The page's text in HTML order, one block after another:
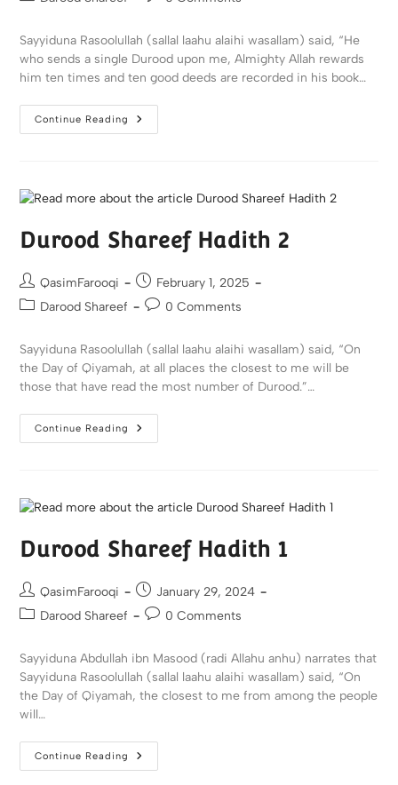
Sayyiduna Rasoolullah (sallal laahu alaihi wasallam) said, “He
who sends a single Durood upon me, Almighty Allah rewards
him ten times and ten good deeds are recorded in his book…
Continue Reading
Durood Shareef Hadith 2
QasimFarooqi
February 1, 2025
Darood Shareef
0 Comments
Sayyiduna Rasoolullah (sallal laahu alaihi wasallam) said, “On
the Day of Qiyamah, at all places the closest to me will be
those that have read the most number of Durood.”…
Continue Reading
Durood Shareef Hadith 1
QasimFarooqi
January 29, 2024
Darood Shareef
0 Comments
Sayyiduna Abdullah ibn Masood (radi Allahu anhu) narrates that
Sayyiduna Rasoolullah (sallal laahu alaihi wasallam) said, “On
the Day of Qiyamah, the closest to me from among the people
will…
Continue Reading